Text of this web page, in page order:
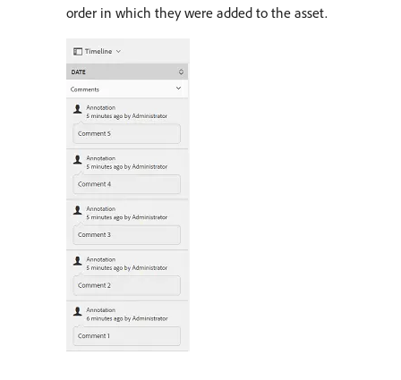
order in which they were added to the asset.